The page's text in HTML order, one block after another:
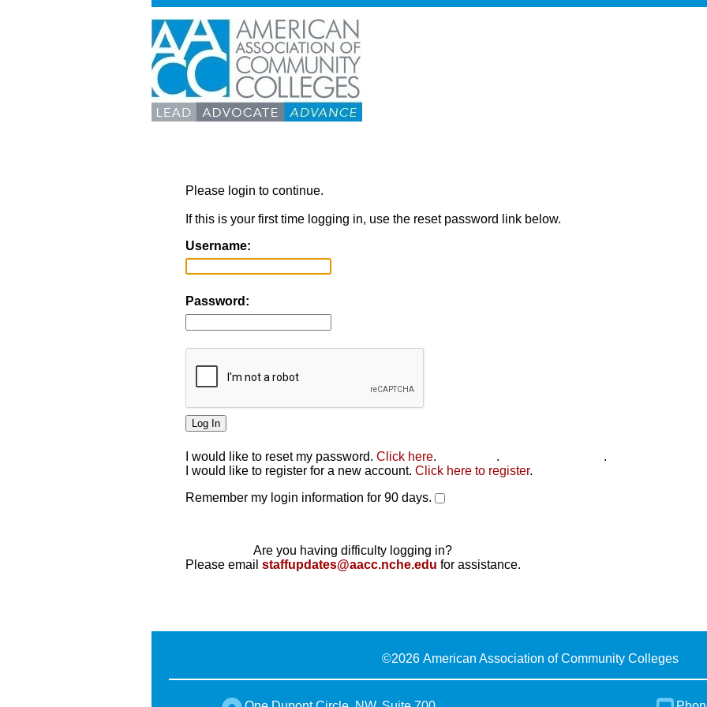
Please login to continue.
If this is your first time logging in, use the reset password link below.
Username:
Password:
I would like to reset my password. Click here. .
.
I would like to register for a new account. Click here to register.
Remember my login information for 90 days.
Are you having difficulty logging in?
Please email staffupdates@aacc.nche.edu for assistance.
©2026 American Association of Community Colleges